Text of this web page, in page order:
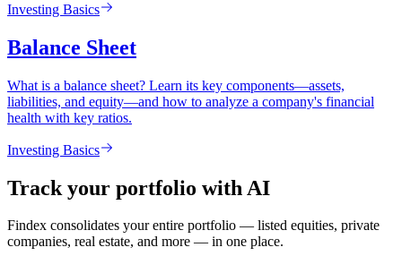
Investing Basics
Balance Sheet
What is a balance sheet? Learn its key components—assets,
liabilities, and equity—and how to analyze a company's financial
health with key ratios.
Investing Basics
Track your portfolio with AI
Findex consolidates your entire portfolio — listed equities, private
companies, real estate, and more — in one place.